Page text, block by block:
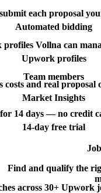
Automated bidding
each proposal
Upwork profiles
Vollna can
Team members
Market Insights
and real
14-day free trial
for 14 days — no credit
Find and qualify the
across 30+ Upwork